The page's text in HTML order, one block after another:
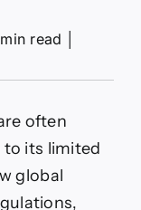
read
often
to its limited
global